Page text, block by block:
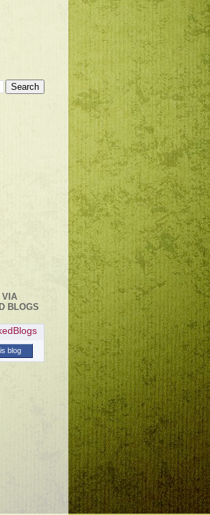
VIA
BLOGS
blog